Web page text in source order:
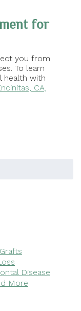
for
you from
To learn
health with
CA,
Disease
More